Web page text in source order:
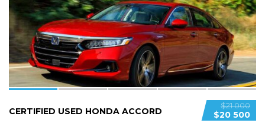
$21 000
$20 500
CERTIFIED USED HONDA ACCORD